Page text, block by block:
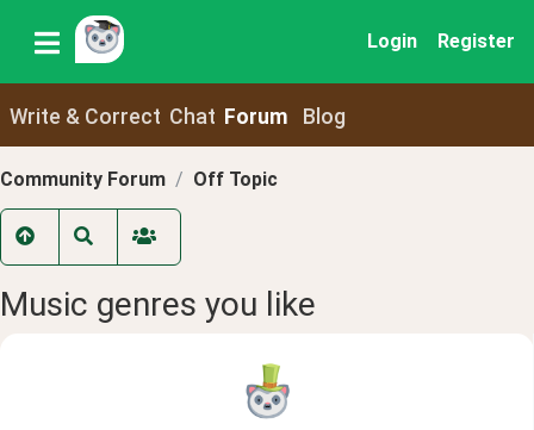
Login Register
Write & Correct Chat Forum Blog
Community Forum Off Topic
Music genres you like